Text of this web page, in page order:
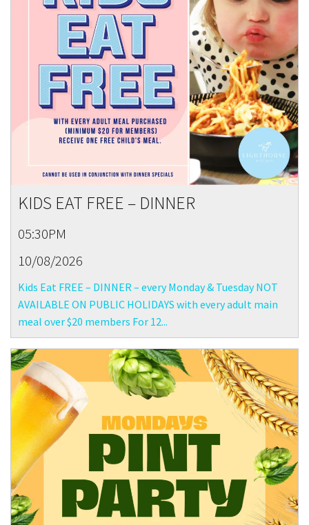
KIDS EAT FREE – DINNER
05:30PM
10/08/2026
Kids Eat FREE – DINNER – every Monday & Tuesday NOT
AVAILABLE ON PUBLIC HOLIDAYS with every adult main
meal over $20 members For 12...